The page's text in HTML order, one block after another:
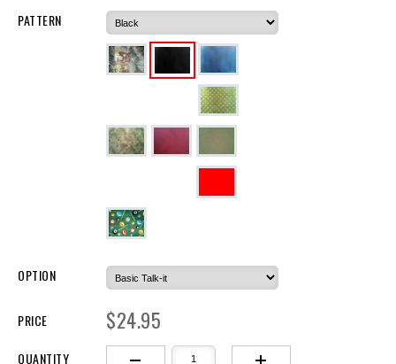
PATTERN
OPTION
PRICE $24.95
QUANTITY